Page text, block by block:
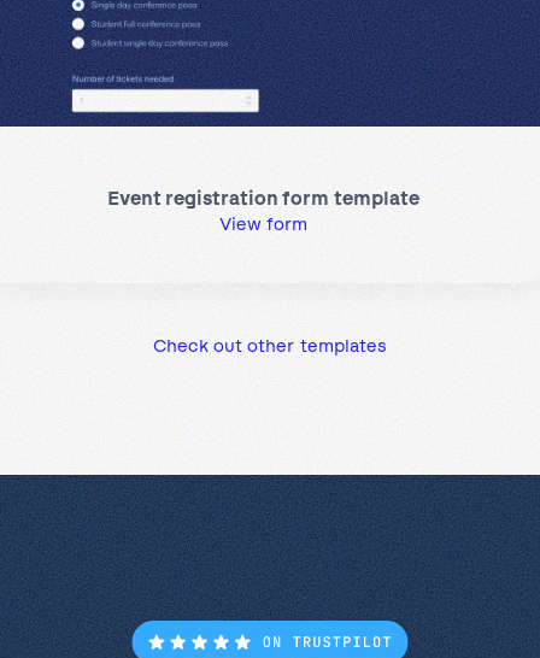
Event registration form template
View form
Check out other templates